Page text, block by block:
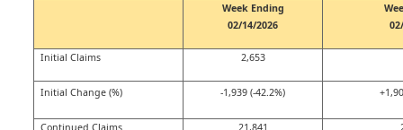
Week Ending
02/14/2026
Initial Claims 2,653
Initial Change (%) -1,939 (-42.2%)
Continued Claims 21,841